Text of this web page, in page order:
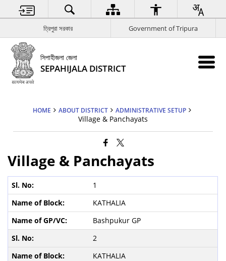
ত্রিপুরা সরকার Government of Tripura
সিপাহীজলা জেলা
SEPAHIJALA DISTRICT
HOME ABOUT DISTRICT ADMINISTRATIVE SETUP
Village & Panchayats
Village & Panchayats
1
KATHALIA
Bashpukur GP
2
KATHALIA